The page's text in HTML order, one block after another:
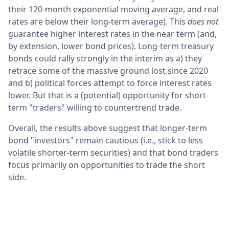
their 120-month exponential moving average, and real
rates are below their long-term average). This does not
guarantee higher interest rates in the near term (and,
by extension, lower bond prices). Long-term treasury
bonds could rally strongly in the interim as a) they
retrace some of the massive ground lost since 2020
and b) political forces attempt to force interest rates
lower. But that is a (potential) opportunity for short-
term "traders" willing to countertrend trade.
Overall, the results above suggest that longer-term
bond "investors" remain cautious (i.e., stick to less
volatile shorter-term securities) and that bond traders
focus primarily on opportunities to trade the short
side.